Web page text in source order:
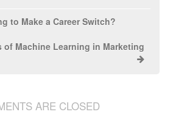
to Make a Career Switch?
of Machine Learning in Marketing
ARE CLOSED